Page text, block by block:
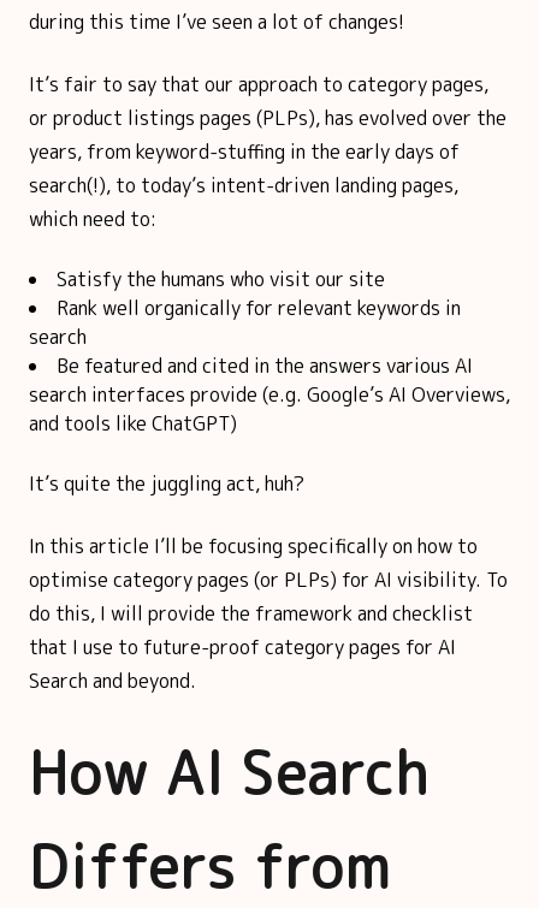
during this time I’ve seen a lot of changes!
It’s fair to say that our approach to category pages,
or product listings pages (PLPs), has evolved over the
years, from keyword-stuffing in the early days of
search(!), to today’s intent-driven landing pages,
which need to:
Satisfy the humans who visit our site
Rank well organically for relevant keywords in
search
Be featured and cited in the answers various AI
search interfaces provide (e.g. Google’s AI Overviews,
and tools like ChatGPT)
It’s quite the juggling act, huh?
In this article I’ll be focusing specifically on how to
optimise category pages (or PLPs) for AI visibility. To
do this, I will provide the framework and checklist
that I use to future-proof category pages for AI
Search and beyond.
How AI Search
Differs from